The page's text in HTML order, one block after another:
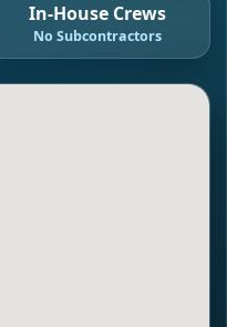
In-House Crews
No Subcontractors